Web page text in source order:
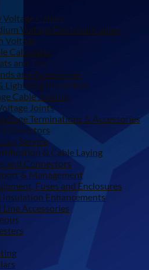
Voltage Cables
Voltage Electrical Cables
Voltage
Calculator
and Ties
and Accessories
Lightning Protection
Cable Jointing
Joints
Terminations & Accessories
Connectors
Service
& Cable Laying
and Connectors
& Management
Fuses and Enclosures
Insulation Enhancements
Accessories